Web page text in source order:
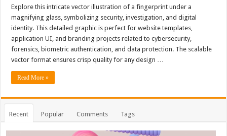
Explore this intricate vector illustration of a fingerprint under a
magnifying glass, symbolizing security, investigation, and digital
identity. This detailed graphic is perfect for website templates,
application UI, and branding projects related to cybersecurity,
forensics, biometric authentication, and data protection. The scalable
vector format ensures crisp quality for any design …
Read More »
Recent Popular Comments Tags